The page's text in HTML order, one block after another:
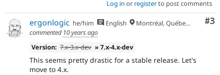
Log in or registerto post comments
#3
ergonlogic he/him English
Montréal, Québec 🇨🇦
commented 10 years ago
Version: 7.x-3.x-dev » 7.x-4.x-dev
This seems pretty drastic for a stable release. Let's
move to 4.x.